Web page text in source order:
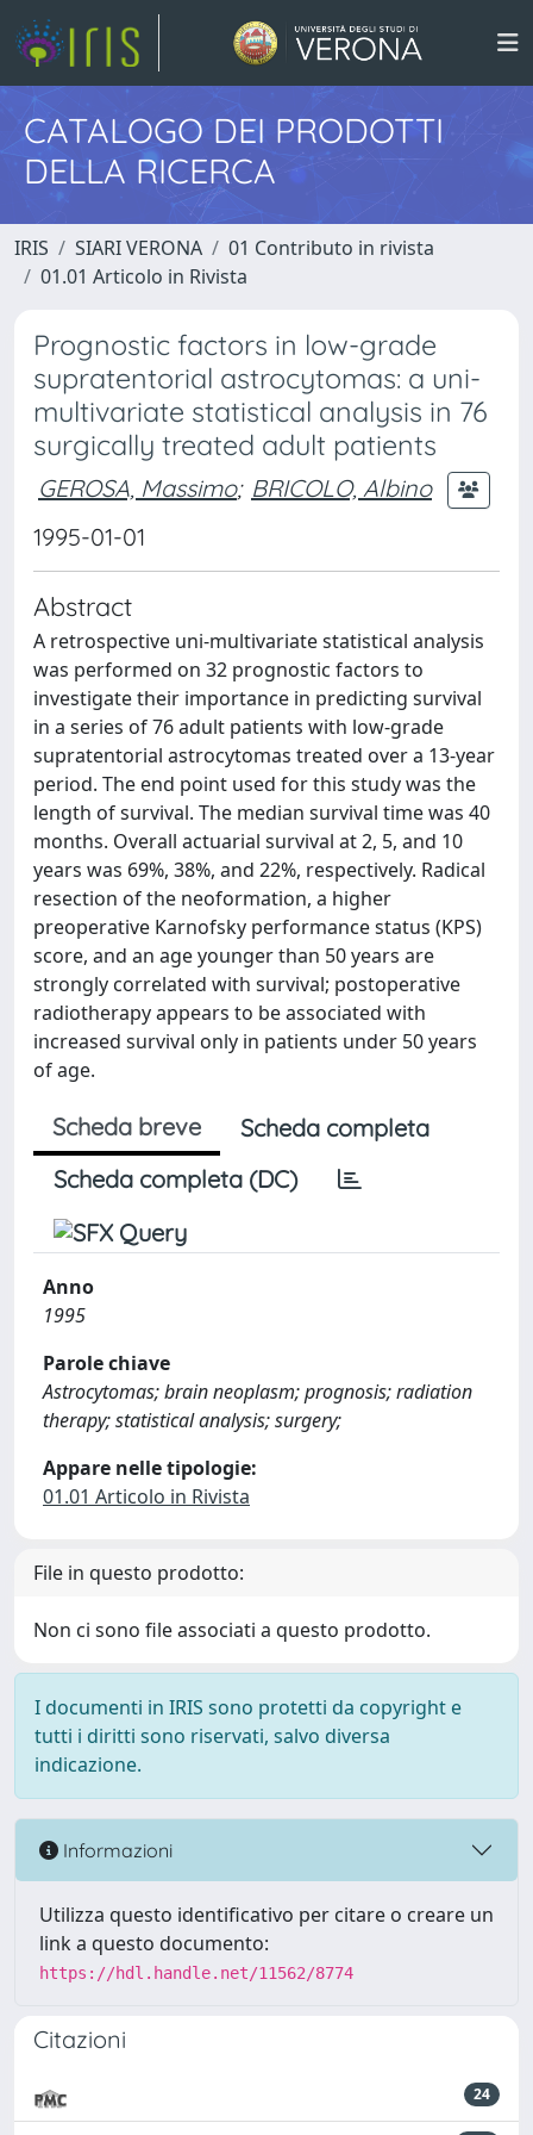
CATALOGO DEI PRODOTTI
DELLA RICERCA
IRIS SIARI VERONA
01 Contributo in rivista
01.01 Articolo in Rivista
Prognostic factors in low-grade
supratentorial astrocytomas: a uni-
multivariate statistical analysis in 76
surgically treated adult patients
GEROSA, Massimo; BRICOLO, Albino
1995-01-01
Abstract
A retrospective uni-multivariate statistical analysis
was performed on 32 prognostic factors to
investigate their importance in predicting survival
in a series of 76 adult patients with low-grade
supratentorial astrocytomas treated over a 13-year
period. The end point used for this study was the
length of survival. The median survival time was 40
months. Overall actuarial survival at 2, 5, and 10
years was 69%, 38%, and 22%, respectively. Radical
resection of the neoformation, a higher
preoperative Karnofsky performance status (KPS)
score, and an age younger than 50 years are
strongly correlated with survival; postoperative
radiotherapy appears to be associated with
increased survival only in patients under 50 years
of age.
Scheda breve
Scheda completa
Scheda completa (DC)
Anno
1995
Parole chiave
Astrocytomas; brain neoplasm; prognosis; radiation
therapy; statistical analysis; surgery;
Appare nelle tipologie:
01.01 Articolo in Rivista
File in questo prodotto:
Non ci sono file associati a questo prodotto.
I documenti in IRIS sono protetti da copyright e
tutti i diritti sono riservati, salvo diversa
indicazione.
Informazioni
Utilizza questo identificativo per citare o creare un
link a questo documento:
https://hdl.handle.net/11562/8774
Citazioni
24